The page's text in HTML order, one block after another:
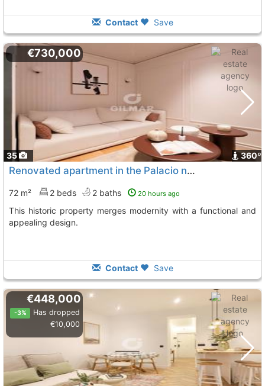
Contact Save
35 360º
€730,000
Renovated apartment in the Palacio neighborhood, Madrid
72 m² 2 beds 2 baths 20 hours ago
This historic property merges modernity with a functional and
appealing design.
Contact Save
€448,000
-3%
Has dropped
€10,000